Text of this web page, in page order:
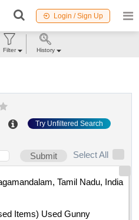
Login / Sign Up
Try Unfiltered Search
Submit
Select All
Tamil Nadu, India
Items) Used Gunny
Filter History